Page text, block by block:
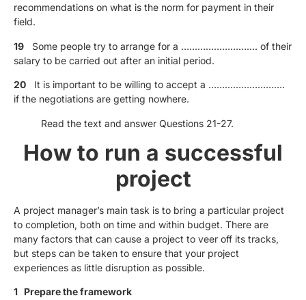
recommendations on what is the norm for payment in their
field.
19 Some people try to arrange for a ………………………. of their
salary to be carried out after an initial period.
20 It is important to be willing to accept a ……………………….
if the negotiations are getting nowhere.
Read the text and answer Questions 21-27.
How to run a successful
project
A project manager’s main task is to bring a particular project
to completion, both on time and within budget. There are
many factors that can cause a project to veer off its tracks,
but steps can be taken to ensure that your project
experiences as little disruption as possible.
1 Prepare the framework